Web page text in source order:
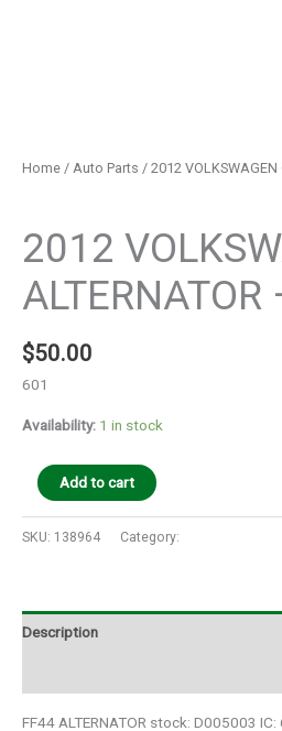
Home / Auto Parts / 2012 VOLKSWAGEN
2012
$50.00
601
Availability: 1 in stock
Add to cart
SKU: 138964 Category:
Description
FF44 ALTERNATOR stock: D005003